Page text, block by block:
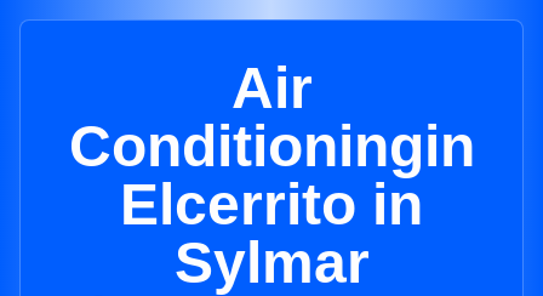
Air
Conditioningin
Elcerrito in
Sylmar